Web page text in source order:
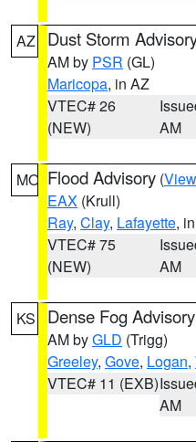
AZ Dust Storm
AM by PSR (GL)
Maricopa, in AZ
VTEC# 26
(NEW)
AM
MO Flood Advisory (
EAX (Krull)
Ray, Clay, Lafayette,
VTEC# 75
(NEW)
AM
KS Dense Fog Advisory
AM byGLD (Trigg)
Greeley, Gove, Logan,
VTEC# 11 (EXB)
AM